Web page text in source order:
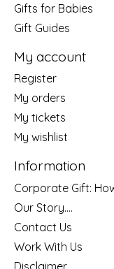
Gifts for Babies
Gift Guides
My account
Register
My orders
My tickets
My wishlist
Information
Corporate Gift:
Our Story....
Contact Us
Work With Us
Disclaimer